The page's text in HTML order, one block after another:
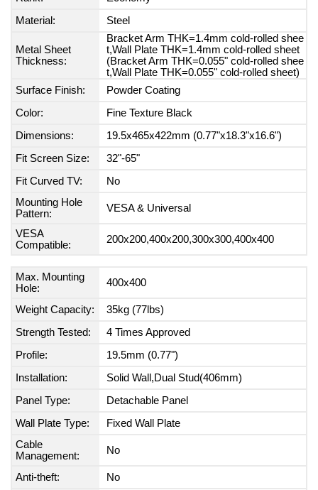
Material:
Steel
Metal Sheet
Thickness:
Bracket Arm THK=1.4mm cold-rolled shee
t,Wall Plate THK=1.4mm cold-rolled sheet
(Bracket Arm THK=0.055" cold-rolled shee
t,Wall Plate THK=0.055" cold-rolled sheet)
Surface Finish:
Powder Coating
Color:
Fine Texture Black
Dimensions:
19.5x465x422mm (0.77"x18.3"x16.6")
Fit Screen Size:
32"-65"
Fit Curved TV:
No
Mounting Hole
Pattern:
VESA & Universal
VESA
Compatible:
200x200,400x200,300x300,400x400
Max. Mounting
Hole:
400x400
Weight Capacity:
35kg (77lbs)
Strength Tested:
4 Times Approved
Profile:
19.5mm (0.77")
Installation:
Solid Wall,Dual Stud(406mm)
Panel Type:
Detachable Panel
Wall Plate Type:
Fixed Wall Plate
Cable
Management:
No
Anti-theft: No